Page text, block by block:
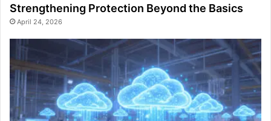
Strengthening Protection Beyond the Basics
April 24, 2026